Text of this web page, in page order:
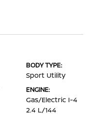
BODY TYPE:
Sport Utility
ENGINE:
Gas/Electric I-4
2.4 L/144